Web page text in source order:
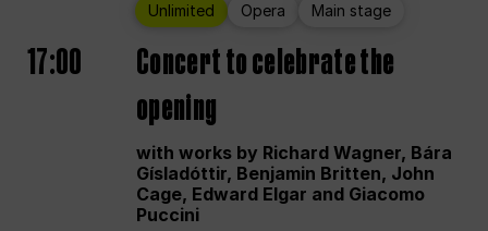
Unlimited Opera Main stage
17:00
Concert to celebrate the
opening
with works by Richard Wagner, Bára
Gísladóttir, Benjamin Britten, John
Cage, Edward Elgar and Giacomo
Puccini